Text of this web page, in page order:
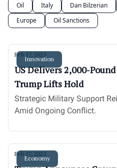
Oil
Italy Dan Bilzerian
Europe
Oil Sanctions
Innovation
Feb 17, 2025
US Delivers 2,000-
Trump Lifts Hold
Strategic Military Support
Amid Ongoing Conflict.
Economy
Feb 17, 2025